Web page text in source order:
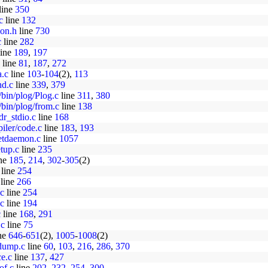
350
line 132
line 730
line 282
189, 197
line 81 , 187, 272
line 103-104(2), 113
line 339, 379
bin/plog/Plog.c line 311 , 380
bin/plog/from.c line 138
line 168
code.c line 183, 193
line 1057
line 235
185, 214, 302-305(2)
254
266
line 254
line 194
line 168, 291
line 75
646-651(2), 1005-1008(2)
line 60, 103, 216, 286, 370
line 137, 427